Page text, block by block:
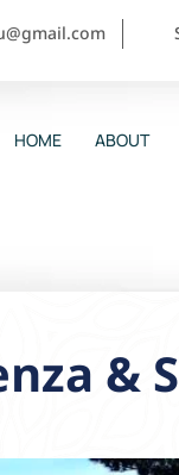
HOME ABOUT
&